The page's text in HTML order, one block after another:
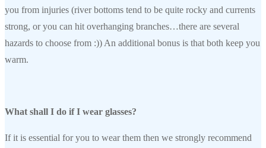
you from injuries (river bottoms tend to be quite rocky and currents
strong, or you can hit overhanging branches…there are several
hazards to choose from :)) An additional bonus is that both keep you
warm.
What shall I do if I wear glasses?
If it is essential for you to wear them then we strongly recommend